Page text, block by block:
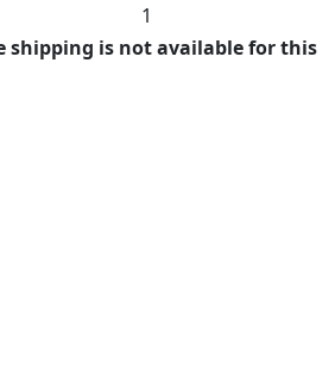
1
shipping is not available for this